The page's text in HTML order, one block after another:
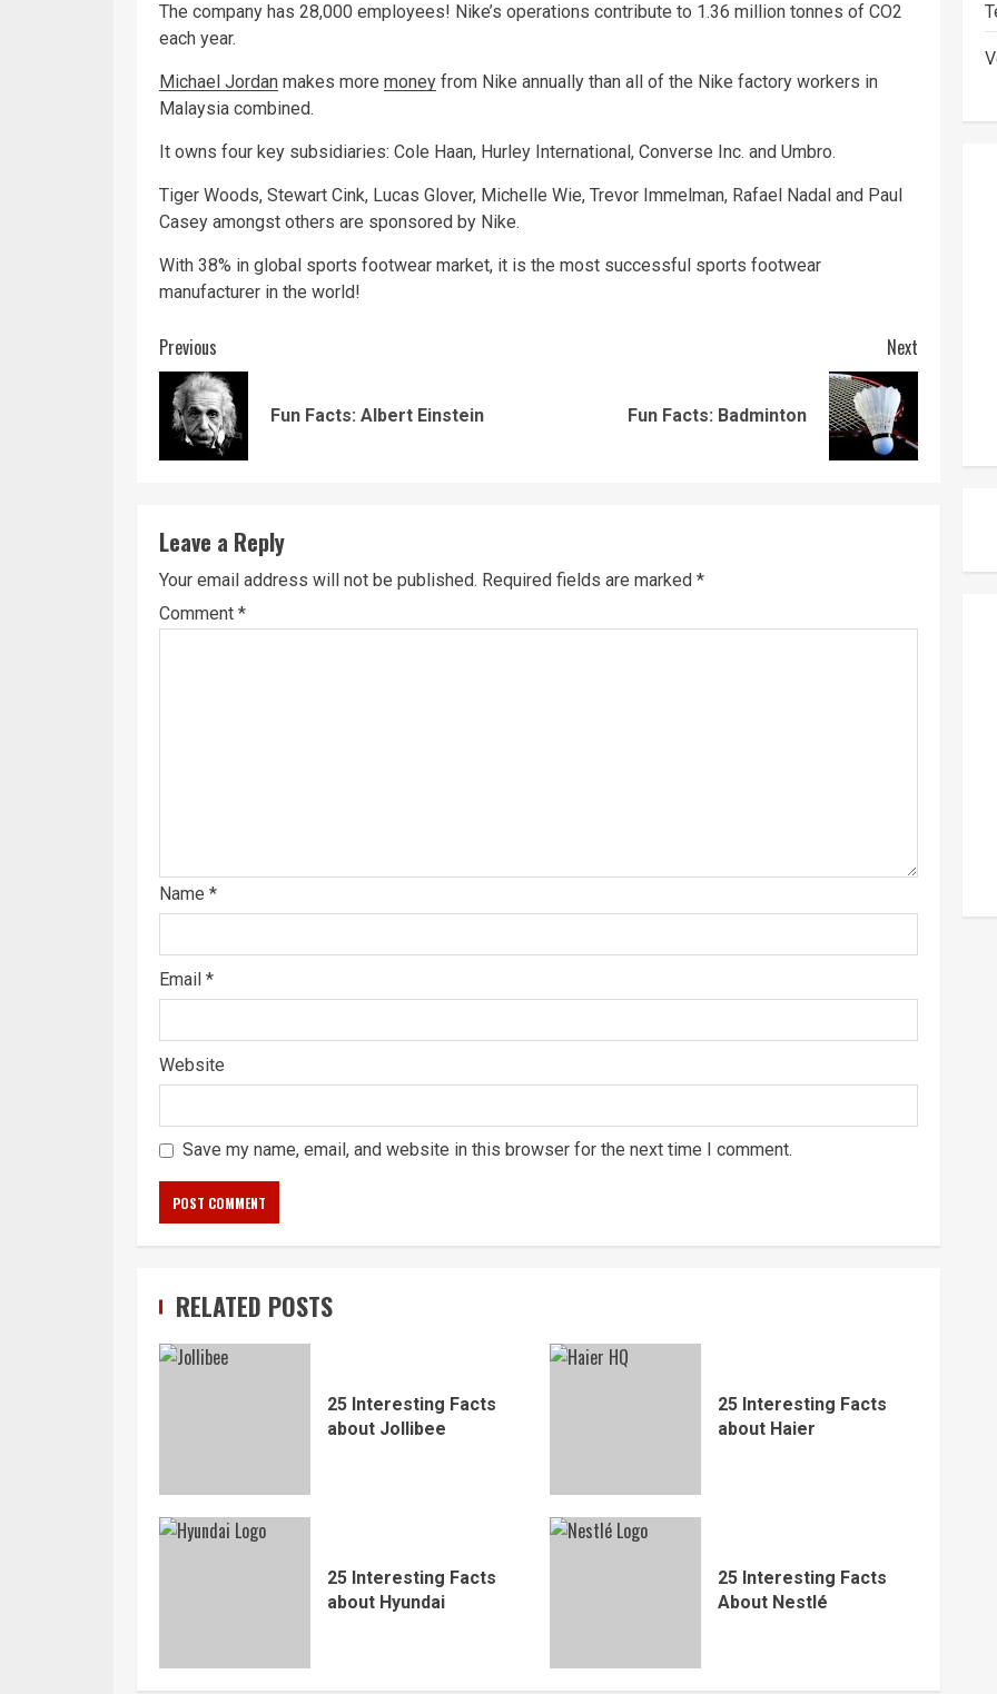
The company has 28,000 employees! Nike’s operations contribute to 1.36 million tonnes of CO2
each year.
Michael Jordan makes more money from Nike annually than all of the Nike factory workers in
Malaysia combined.
It owns four key subsidiaries: Cole Haan, Hurley International, Converse Inc. and Umbro.
Tiger Woods, Stewart Cink, Lucas Glover, Michelle Wie, Trevor Immelman, Rafael Nadal and Paul
Casey amongst others are sponsored by Nike.
With 38% in global sports footwear market, it is the most successful sports footwear
manufacturer in the world!
Continue
Reading
Previous
Fun Facts: Albert Einstein
Next
Fun Facts: Badminton
Leave a Reply
Your email address will not be published. Required fields are marked *
Comment *
Name *
Email *
Website
Save my name, email, and website in this browser for the next time I comment.
RELATED POSTS
25 Interesting Facts
about Jollibee
25 Interesting Facts
about Haier
25 Interesting Facts
about Hyundai
25 Interesting Facts
About Nestlé